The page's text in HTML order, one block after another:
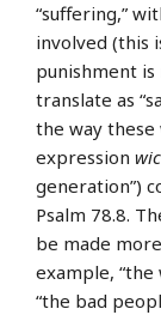
“suffering,”
involved (this
punishment is
translate as
the way these
expression
generation”)
Psalm 78.8.
be made
example,
“the bad